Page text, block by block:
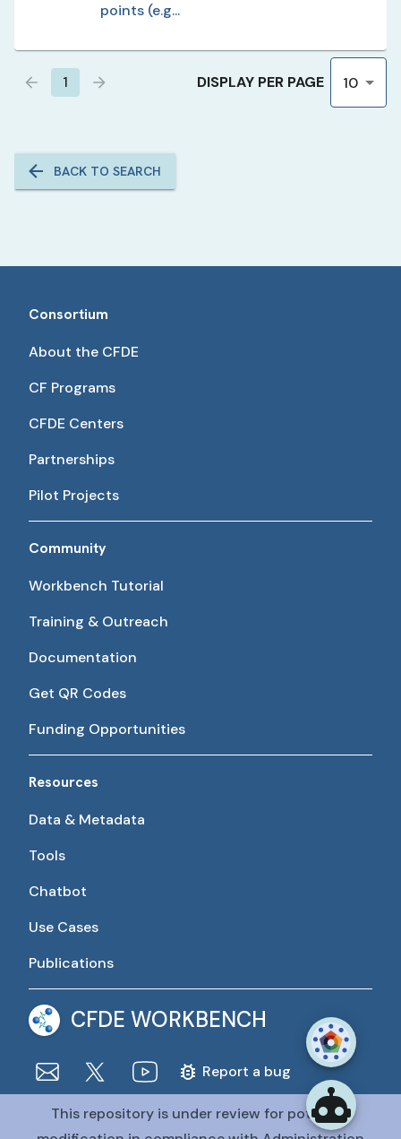
points (e.g...
1 DISPLAY PER PAGE 10
BACK TO SEARCH
Consortium
About the CFDE
CF Programs
CFDE Centers
Partnerships
Pilot Projects
Community
Workbench Tutorial
Training & Outreach
Documentation
Get QR Codes
Funding Opportunities
Resources
Data & Metadata
Tools
Chatbot
Use Cases
Publications
CFDE WORKBENCH
Report a bug
The CFDE Workbench is actively being developed and
maintained by the CFDE Data Resource Center (DRC).
This repository is under review for potential